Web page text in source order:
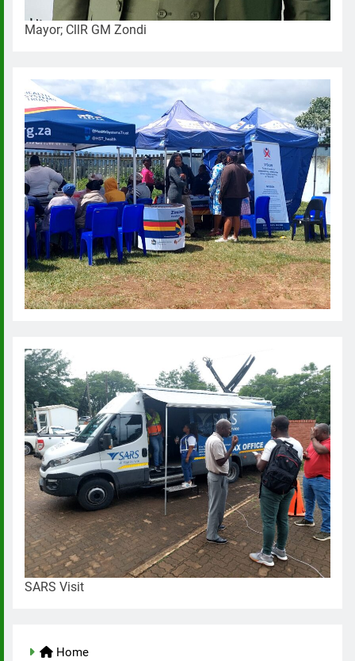
Mayor; CllR GM Zondi
SARS Visit
Home